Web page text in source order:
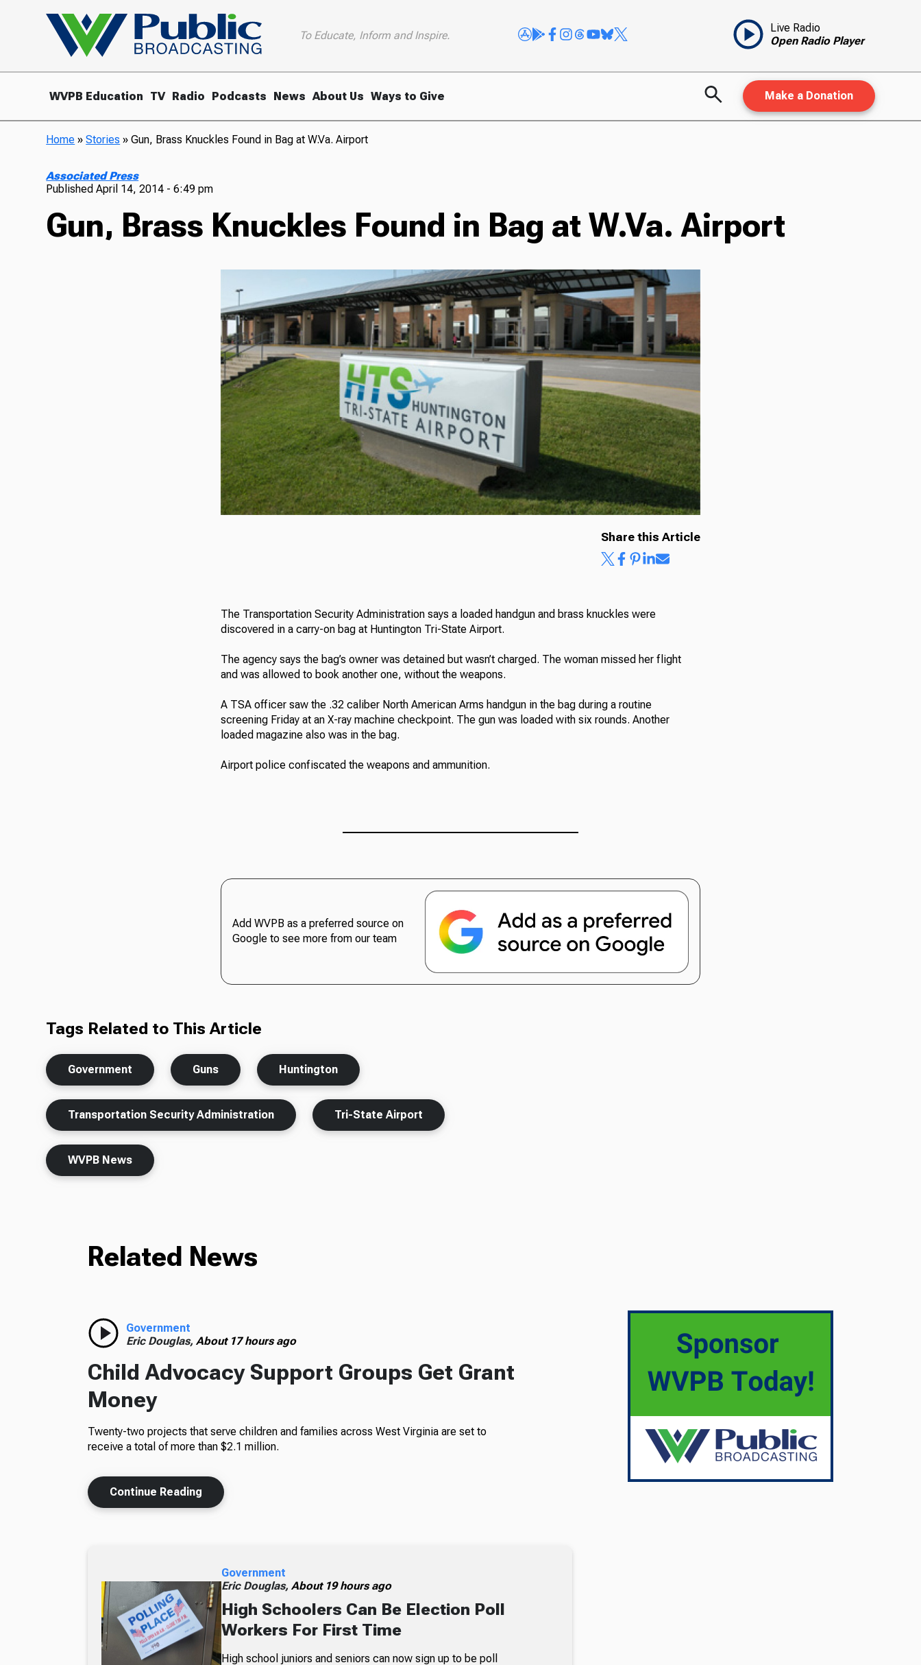
To Educate, Inform and Inspire.
Live Radio
Open Radio Player
WVPB Education TV Radio Podcasts News About Us Ways to Give Make a Donation
Home »Stories »Gun, Brass Knuckles Found in Bag at W.Va. Airport
Associated Press
PublishedApril 14, 2014 - 6:49 pm
Gun, Brass Knuckles Found in Bag at W.Va. Airport
Share this Article
The Transportation Security Administration says a loaded handgun and brass knuckles were
discovered in a carry-on bag at Huntington Tri-State Airport.
The agency says the bag’s owner was detained but wasn’t charged. The woman missed her flight
and was allowed to book another one, without the weapons.
A TSA officer saw the .32 caliber North American Arms handgun in the bag during a routine
screening Friday at an X-ray machine checkpoint. The gun was loaded with six rounds. Another
loaded magazine also was in the bag.
Airport police confiscated the weapons and ammunition.
Add WVPB as a preferred source on
Google to see more from our team
Tags Related to This Article
Government Guns Huntington
Transportation Security Administration Tri-State Airport
WVPB News
Related News
Government
Eric Douglas, About 17 hours ago
Child Advocacy Support Groups Get Grant
Money
Twenty-two projects that serve children and families across West Virginia are set to
receive a total of more than $2.1 million.
Continue Reading
Government
Eric Douglas, About 19 hours ago
High Schoolers Can Be Election Poll
Workers For First Time
High school juniors and seniors can now sign up to be poll